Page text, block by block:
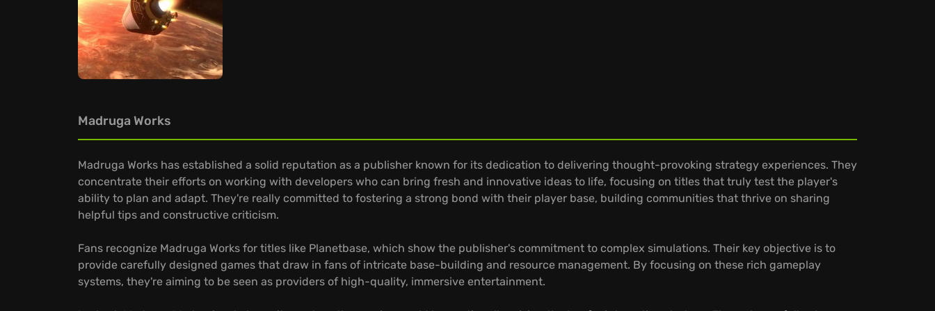
Madruga Works
Madruga Works has established a solid reputation as a publisher known for its dedication to delivering thought-provoking strategy experiences. They
concentrate their efforts on working with developers who can bring fresh and innovative ideas to life, focusing on titles that truly test the player's
ability to plan and adapt. They're really committed to fostering a strong bond with their player base, building communities that thrive on sharing
helpful tips and constructive criticism.
Fans recognize Madruga Works for titles like Planetbase, which show the publisher's commitment to complex simulations. Their key objective is to
provide carefully designed games that draw in fans of intricate base-building and resource management. By focusing on these rich gameplay
systems, they're aiming to be seen as providers of high-quality, immersive entertainment.